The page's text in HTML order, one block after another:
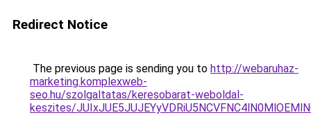
Redirect Notice
The previous page is sending you to http://webaruhaz-
marketing.komplexweb-
seo.hu/szolgaltatas/keresobarat-weboldal-
keszites/